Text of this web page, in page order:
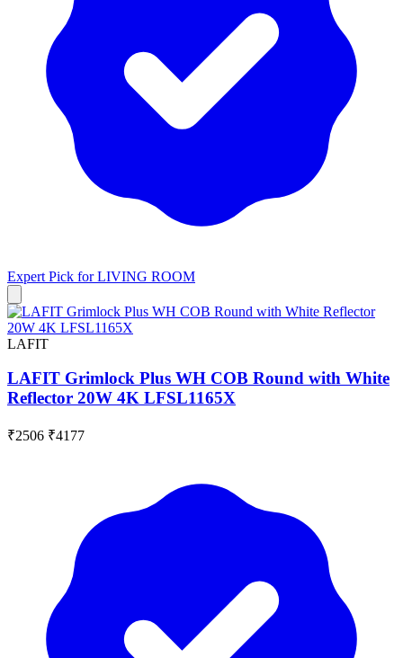
Expert Pick forLIVING ROOM
LAFIT
LAFIT Grimlock Plus WH COB Round with White
Reflector 20W 4K LFSL1165X
₹2506 ₹4177